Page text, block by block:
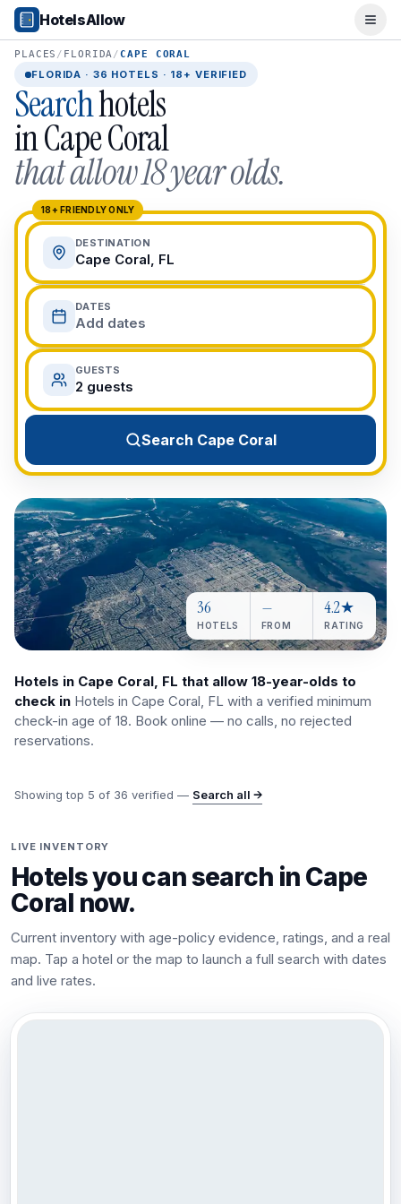
Popular Destinations
Popular Cities
Miami, FL
New York City, NY
Los Angeles, CA
San Francisco, CA
Chicago, IL
Orlando, FL
College Towns
Boston, MA
Austin, TX
Berkeley, CA
Ann Arbor, MI
Beach Destinations
Myrtle Beach, SC
Virginia Beach, VA
San Diego, CA
Honolulu, HI
All Destinations
View All Destinations →
HotelsAllow
PLACES / FLORIDA/CAPE CORAL
FLORIDA · 36 HOTELS · 18+ VERIFIED
Searchhotels
inCape Coral
that allow 18 year olds.
18+ FRIENDLY ONLY
DESTINATION
Cape Coral, FL
DATES
Add dates
GUESTS
2 guests
Search Cape Coral
36
HOTELS
—
FROM
4.2★
RATING
Hotels in Cape Coral, FL that allow 18-year-olds to
check in Hotels in Cape Coral, FL with a verified minimum
check-in age of 18. Book online — no calls, no rejected
reservations.
Showing top 5 of 36 verified — Search all →
LIVE INVENTORY
Hotels you can search in Cape
Coral now.
Current inventory with age-policy evidence, ratings, and a real
map. Tap a hotel or the map to launch a full search with dates
and live rates.